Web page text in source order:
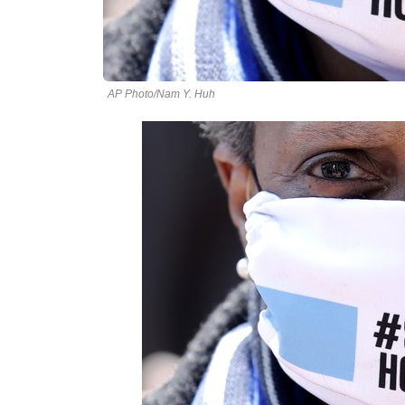
AP Photo/Nam Y. Huh